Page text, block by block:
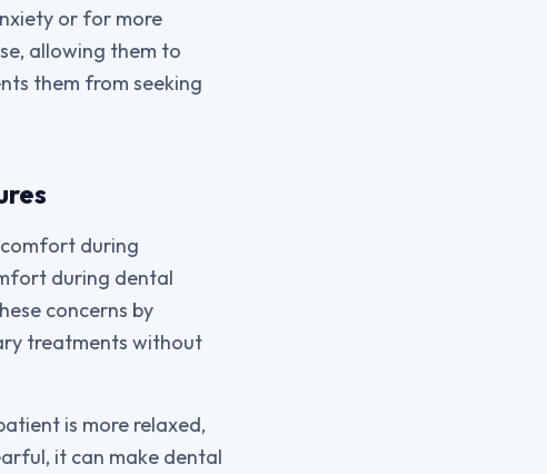
or for more
allowing them to
them from seeking
during
during dental
concerns by
treatments without
is more relaxed,
it can make dental